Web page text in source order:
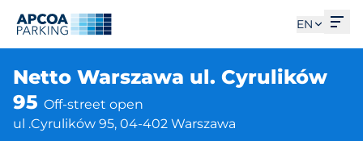
EN
Netto Warszawa ul. Cyrulików
95 Off-street open
ul .Cyrulików 95, 04-402 Warszawa